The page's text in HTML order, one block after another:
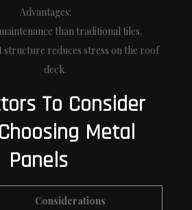
Advantages:
than traditional tiles.
structure reduces stress on the roof
deck.
To Consider
Metal
Panels
Considerations